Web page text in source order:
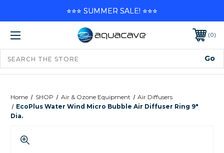
0
Home SHOP Air & Ozone Equipment
Air Diffusers
EcoPlus Water Wind Micro Bubble Air Diffuser Ring 9"
Dia.
⭐⭐⭐ SUMMER SALE! ⭐⭐⭐